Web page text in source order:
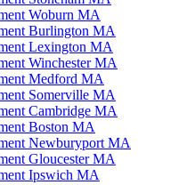
Woburn MA
Burlington MA
Lexington MA
Winchester MA
Medford MA
Somerville MA
Cambridge MA
Boston MA
Newburyport MA
Gloucester MA
Ipswich MA